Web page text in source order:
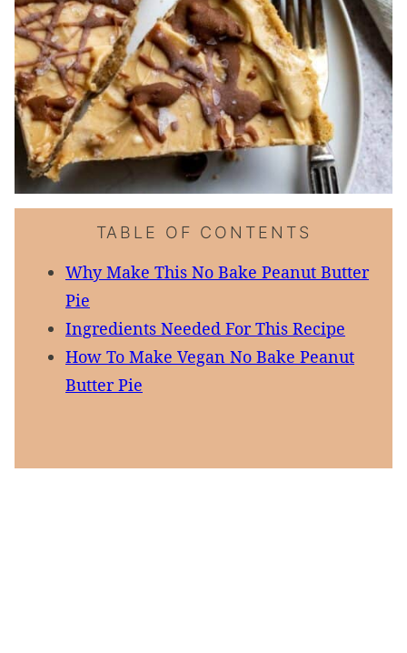
TABLE OF CONTENTS
Why Make This No Bake Peanut Butter
Pie
Ingredients Needed For This Recipe
How To Make Vegan No Bake Peanut
Butter Pie